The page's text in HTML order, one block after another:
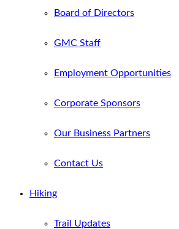
Board of Directors
GMC Staff
Employment Opportunities
Corporate Sponsors
Our Business Partners
Contact Us
Hiking
Trail Updates